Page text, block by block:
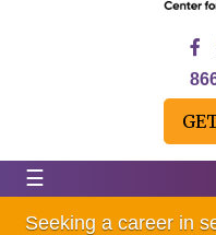
☰
Seeking a career in